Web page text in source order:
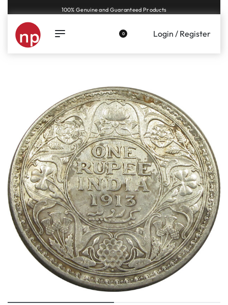
Genuine coins and banknotes at fair prices, guaranteed.
0 Login / Register